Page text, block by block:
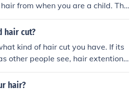
from when you are a child. The
legs is what protects you from th
start growing. My cousin
hair cut?
kind of hair cut you have. If its
other people see, hair extentions
hair?